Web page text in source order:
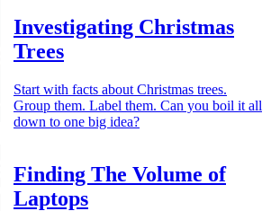
Investigating Christmas
Trees
Start with facts about Christmas trees.
Group them. Label them. Can you boil it all
down to one big idea?
Finding The Volume of
Laptops